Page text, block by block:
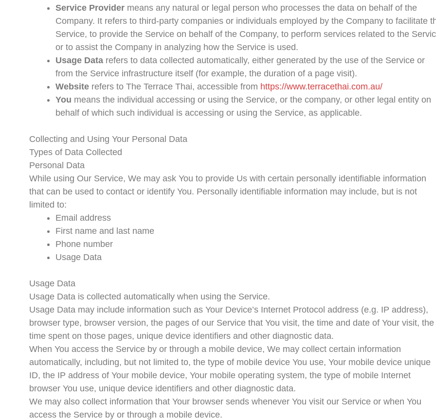
Service Provider means any natural or legal person who processes the data on behalf of the
Company. It refers to third-party companies or individuals employed by the Company to facilitate
Service, to provide the Service on behalf of the Company, to perform services related to the
or to assist the Company in analyzing how the Service is used.
Usage Data refers to data collected automatically, either generated by the use of the Service or
from the Service infrastructure itself (for example, the duration of a page visit).
Website refers to The Terrace Thai, accessible from https://www.terracethai.com.au/
You means the individual accessing or using the Service, or the company, or other legal entity on
behalf of which such individual is accessing or using the Service, as applicable.
Collecting and Using Your Personal Data
Types of Data Collected
Personal Data
While using Our Service, We may ask You to provide Us with certain personally identifiable information
that can be used to contact or identify You. Personally identifiable information may include, but is not
limited to:
Email address
First name and last name
Phone number
Usage Data
Usage Data
Usage Data is collected automatically when using the Service.
Usage Data may include information such as Your Device’s Internet Protocol address (e.g. IP address),
browser type, browser version, the pages of our Service that You visit, the time and date of Your visit, the
time spent on those pages, unique device identifiers and other diagnostic data.
When You access the Service by or through a mobile device, We may collect certain information
automatically, including, but not limited to, the type of mobile device You use, Your mobile device unique
ID, the IP address of Your mobile device, Your mobile operating system, the type of mobile Internet
browser You use, unique device identifiers and other diagnostic data.
We may also collect information that Your browser sends whenever You visit our Service or when You
access the Service by or through a mobile device.